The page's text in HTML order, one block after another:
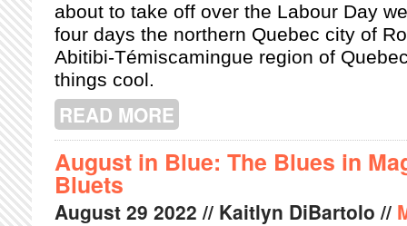
about to take off over the Labour Day
four days the northern Quebec city of
Abitibi-Témiscamingue region of
things cool.
READ MORE
August in Blue: The Blues in
Bluets
August 29 2022 // Kaitlyn DiBartolo //